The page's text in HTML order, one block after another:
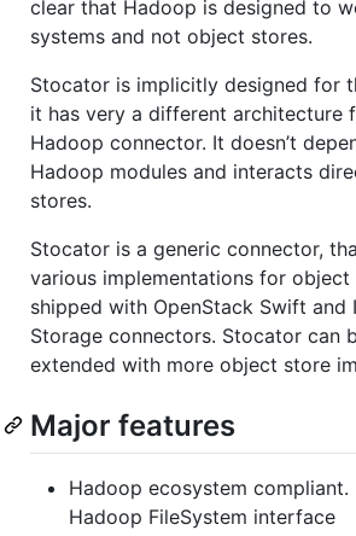
clear that Hadoop is designed to
systems and not object stores.
Stocator is implicitly designed for
it has very a different architecture
Hadoop connector. It doesn’t
Hadoop modules and interacts
stores.
Stocator is a generic connector,
various implementations for object
shipped with OpenStack Swift and
Storage connectors. Stocator can
extended with more object store
Major features
Hadoop ecosystem compliant.
Hadoop FileSystem interface